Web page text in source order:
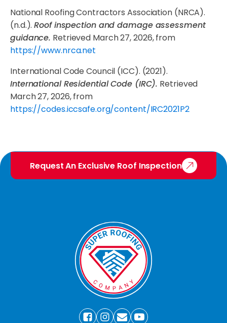
National Roofing Contractors Association (NRCA).
(n.d.).Roof inspection and damage assessment
guidance. Retrieved March 27, 2026, from
https://www.nrca.net
International Code Council (ICC). (2021).
International Residential Code (IRC). Retrieved
March 27, 2026, from
https://codes.iccsafe.org/content/IRC2021P2
Request An Exclusive Roof Inspection